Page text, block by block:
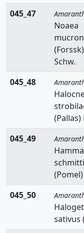
045_47
Noaea
Schw.
045_48
(Pallas)
045_49
045_50
sativus